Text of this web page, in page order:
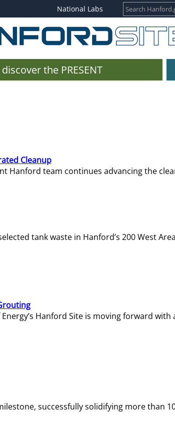
National Labs
discover the PRESENT
Cleanup
Hanford team continues advancing the
tank waste in Hanford’s 200 West
Hanford Site is moving forward
successfully solidifying more than